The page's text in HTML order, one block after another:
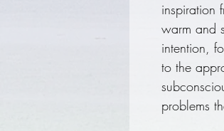
inspiration
warm and
intention,
to the
problems